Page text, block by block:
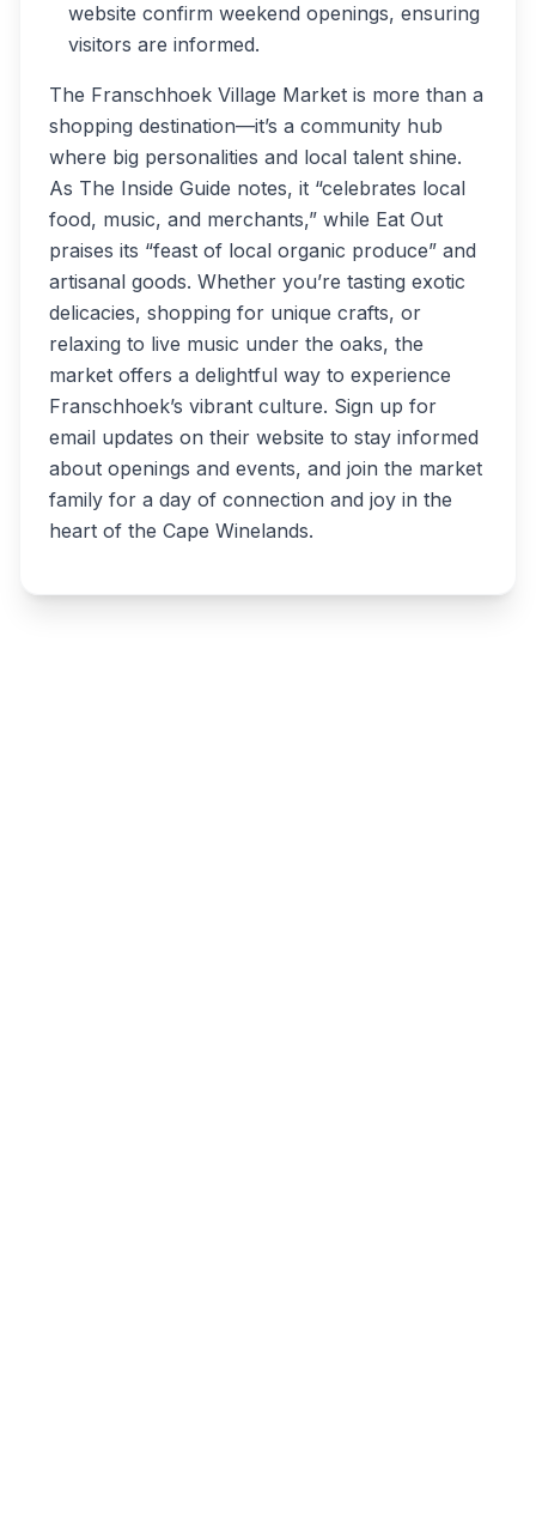
website confirm weekend openings, ensuring
visitors are informed.
The Franschhoek Village Market is more than a
shopping destination—it’s a community hub
where big personalities and local talent shine.
As The Inside Guide notes, it “celebrates local
food, music, and merchants,” while Eat Out
praises its “feast of local organic produce” and
artisanal goods. Whether you’re tasting exotic
delicacies, shopping for unique crafts, or
relaxing to live music under the oaks, the
market offers a delightful way to experience
Franschhoek’s vibrant culture. Sign up for
email updates on their website to stay informed
about openings and events, and join the market
family for a day of connection and joy in the
heart of the Cape Winelands.